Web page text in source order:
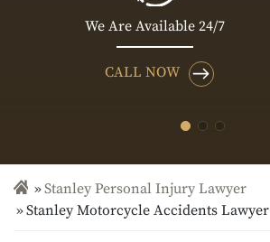
We Are Available 24/7
CALL NOW
Stanley Personal Injury Lawyer
Stanley Motorcycle Accidents Lawyer